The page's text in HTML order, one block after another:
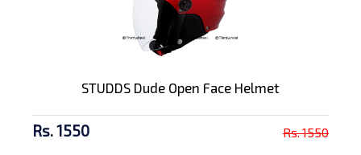
STUDDS Dude Open Face Helmet
Rs. 1550 Rs. 1550